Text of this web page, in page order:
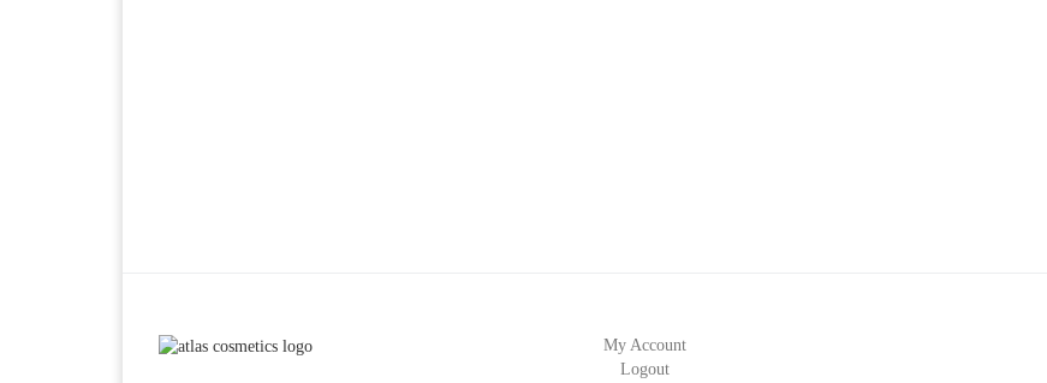
My Account
Logout